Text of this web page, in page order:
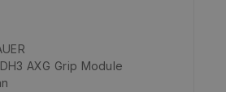
AXG Grip Module